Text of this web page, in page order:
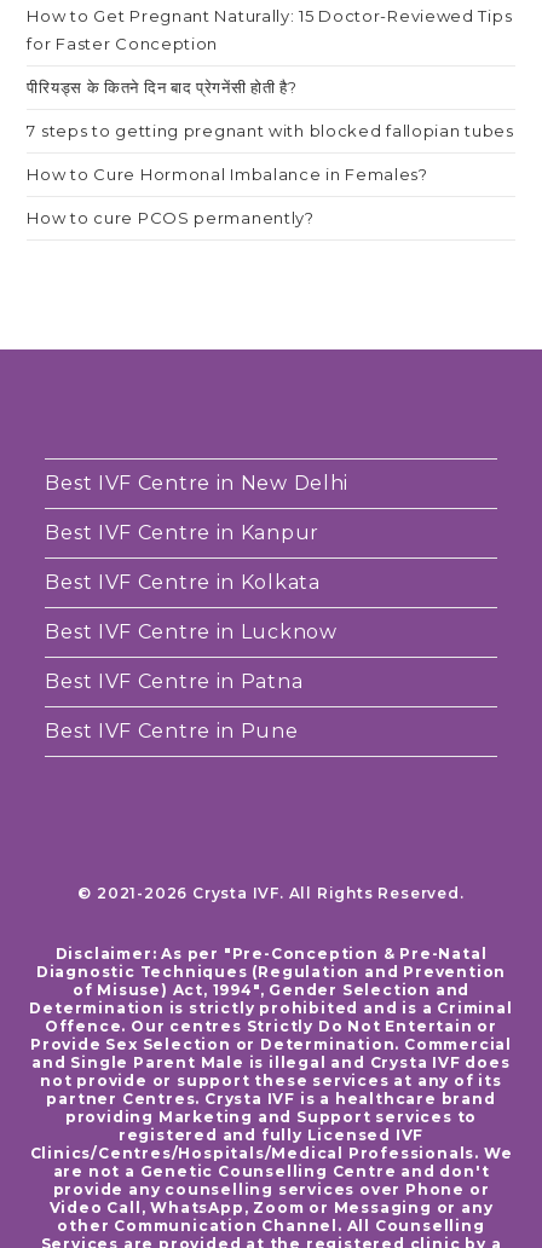
How to Get Pregnant Naturally: 15 Doctor-Reviewed Tips
for Faster Conception
पीरियड्स के कितने दिन बाद प्रेगनेंसी होती है?
7 steps to getting pregnant with blocked fallopian tubes
How to Cure Hormonal Imbalance in Females?
How to cure PCOS permanently?
Best IVF Centre in New Delhi
Best IVF Centre in Kanpur
Best IVF Centre in Kolkata
Best IVF Centre in Lucknow
Best IVF Centre in Patna
Best IVF Centre in Pune
© 2021-2026 Crysta IVF. All Rights Reserved.
Disclaimer: As per "Pre-Conception & Pre-Natal
Diagnostic Techniques (Regulation and Prevention
of Misuse) Act, 1994", Gender Selection and
Determination is strictly prohibited and is a Criminal
Offence. Our centres Strictly Do Not Entertain or
Provide Sex Selection or Determination. Commercial
and Single Parent Male is illegal and Crysta IVF does
not provide or support these services at any of its
partner Centres. Crysta IVF is a healthcare brand
providing Marketing and Support services to
registered and fully Licensed IVF
Clinics/Centres/Hospitals/Medical Professionals. We
are not a Genetic Counselling Centre and don't
provide any counselling services over Phone or
Video Call, WhatsApp, Zoom or Messaging or any
other Communication Channel. All Counselling
Services are provided at the registered clinic by a